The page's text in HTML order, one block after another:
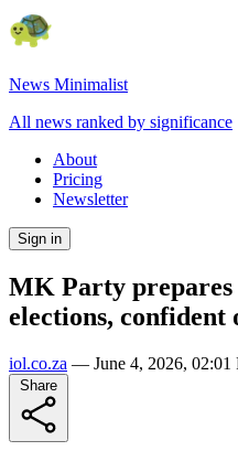
News Minimalist
All news ranked by significance
About
Pricing
Newsletter
Sign in
MK Party prepares
elections,
iol.co.za — June 4, 2026,